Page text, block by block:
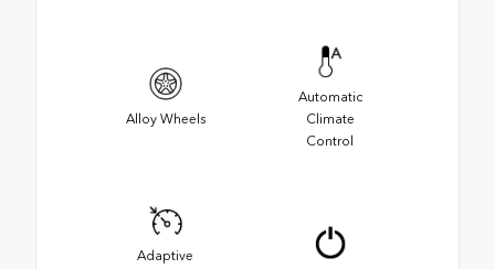
Alloy Wheels
Automatic
Climate
Control
Adaptive